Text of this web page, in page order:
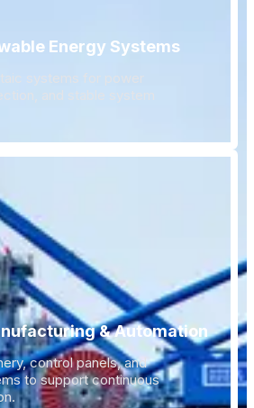
Energy Systems
systems for power
and stable system
& Automation
control panels, and
to support continuous